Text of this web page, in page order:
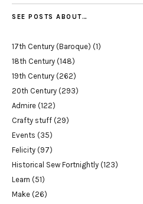
SEE POSTS ABOUT…
17th Century (Baroque) (1)
18th Century (148)
19th Century (262)
20th Century (293)
Admire (122)
Crafty stuff (29)
Events (35)
Felicity (97)
Historical Sew Fortnightly (123)
Learn (51)
Make (26)